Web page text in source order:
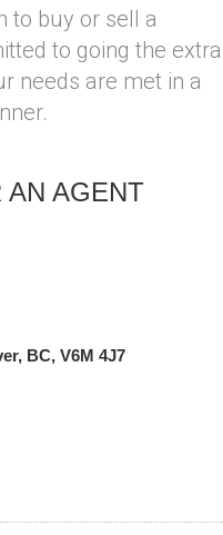
to buy or sell a
to going the extra
needs are met in a
AGENT
BC, V6M 4J7